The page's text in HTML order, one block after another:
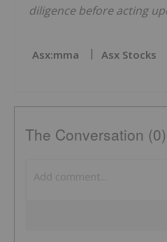
diligence before acting
Asx:mma Asx Stocks
The Conversation (0)